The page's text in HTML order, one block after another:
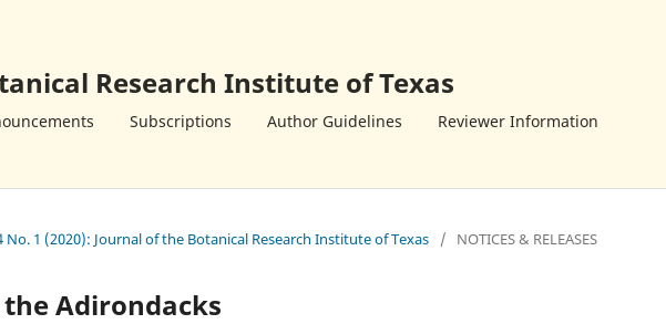
Research Institute of Texas
Subscriptions Author Guidelines Reviewer Information
No. 1 (2020): Journal of the Botanical Research Institute of Texas / NOTICES & RELEASES
Adirondacks